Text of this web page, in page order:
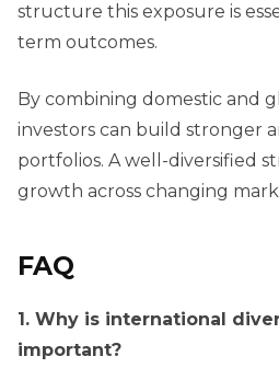
structure this exposure is
term outcomes.
By combining domestic and
investors can build stronger
portfolios. A well-diversified
growth across changing
FAQ
1. Why is international
important?